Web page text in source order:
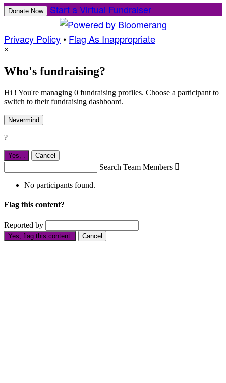
Donate Now Start a Virtual Fundraiser
Privacy Policy • Flag As Inappropriate
×
Who's fundraising?
Hi ! You're managing 0 fundraising profiles. Choose a participant to
switch to their fundraising dashboard.
Nevermind
?
Yes, Cancel
Search Team Members 
No participants found.
Flag this content?
Reported by
Yes, flag this content. Cancel